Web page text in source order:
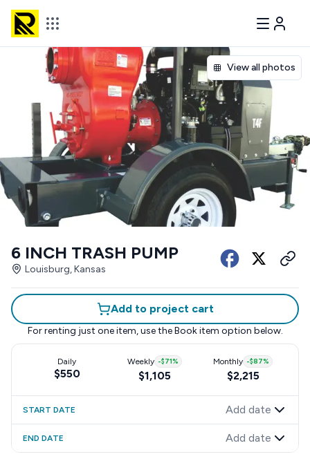
View all photos
6 INCH TRASH PUMP
Louisburg, Kansas
Add to project cart
For renting just one item, use the Book item option below.
Daily
$550
Weekly -$71%
$1,105
Monthly -$87%
$2,215
START DATE Add date
END DATE Add date